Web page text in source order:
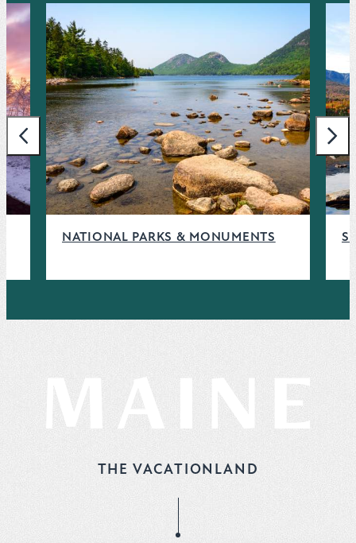
NATIONAL PARKS & MONUMENTS
THE VACATIONLAND